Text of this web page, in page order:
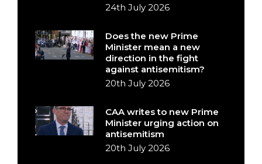
24th July 2026
Does the new Prime
Minister mean a new
direction in the fight
against antisemitism?
20th July 2026
CAA writes to new Prime
Minister urging action on
antisemitism
20th July 2026